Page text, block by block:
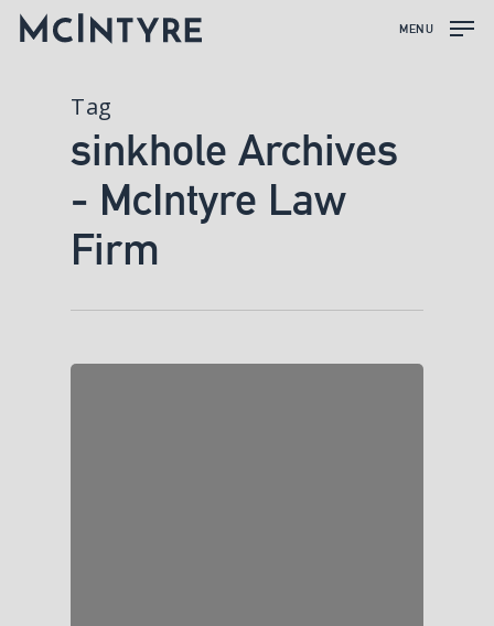
MENU
Tag
sinkhole Archives
- McIntyre Law
Firm